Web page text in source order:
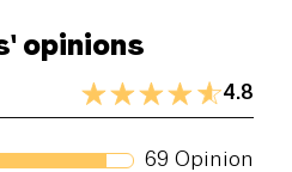
opinions
4.8
69 Opinion